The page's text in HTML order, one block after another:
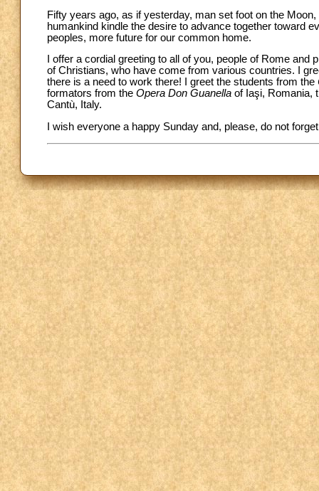
Fifty years ago, as if yesterday, man set foot on the
humankind kindle the desire to advance together toward
peoples, more future for our common home.
I offer a cordial greeting to all of you, people of Rome
of Christians, who have come from various countries. I
there is a need to work there! I greet the students from the
formators from the Opera Don Guanella of Iaşi, Romania,
Cantù, Italy.
I wish everyone a happy Sunday and, please, do not